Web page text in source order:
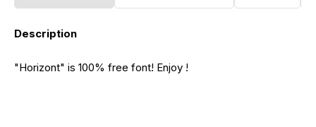
Description
"Horizont" is 100% free font! Enjoy !